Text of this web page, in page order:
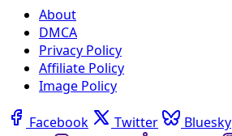
About
DMCA
Privacy Policy
Affiliate Policy
Image Policy
Facebook Twitter Bluesky